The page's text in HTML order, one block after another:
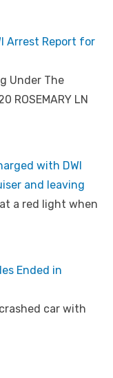
Arrest Report for
Under The
ROSEMARY LN
with DWI
and leaving
a red light when
Ended in
car with